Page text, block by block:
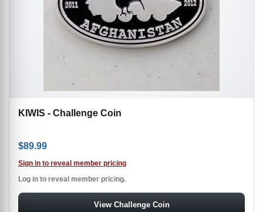
KIWIS - Challenge Coin
$89.99
Sign in to reveal member pricing
Log in to reveal member pricing.
View Challenge Coin